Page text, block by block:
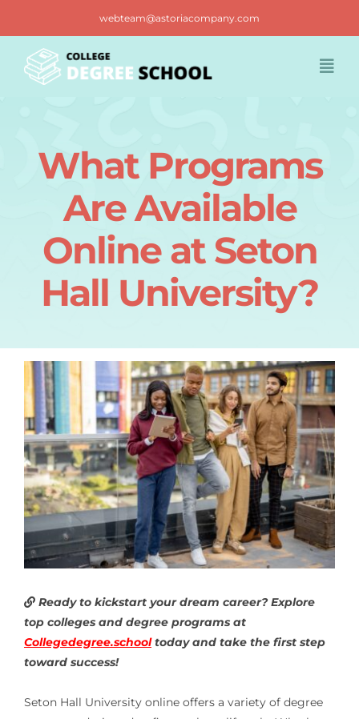
content
webteam@astoriacompany.com
Blog
Contact us
What Programs
Are Available
Online at Seton
Hall University?
Ready to kickstart your dream career? Explore
top colleges and degree programs at
Collegedegree.schooltoday and take the first step
toward success!
Seton Hall University online offers a variety of degree